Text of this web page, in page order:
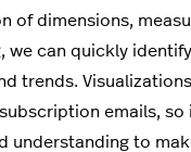
of dimensions,
we can quickly
trends.
emails,
understanding to